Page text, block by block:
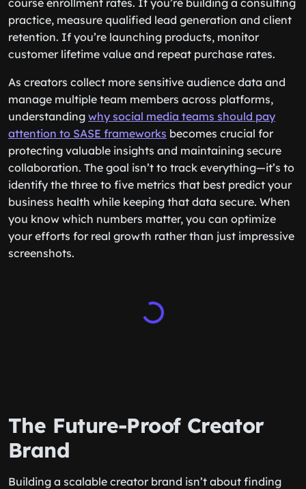
course enrollment rates. If you’re building a consulting
practice, measure qualified lead generation and client
retention. If you’re launching products, monitor
customer lifetime value and repeat purchase rates.
As creators collect more sensitive audience data and
manage multiple team members across platforms,
understanding why social media teams should pay
attention to SASE frameworks becomes crucial for
protecting valuable insights and maintaining secure
collaboration. The goal isn’t to track everything—it’s to
identify the three to five metrics that best predict your
business health while keeping that data secure. When
you know which numbers matter, you can optimize
your efforts for real growth rather than just impressive
screenshots.
The Future-Proof Creator
Brand
Building a scalable creator brand isn’t about finding